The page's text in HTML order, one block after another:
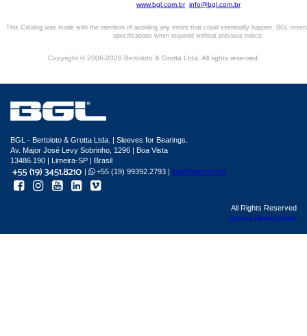
www.bgl.com.br info@bgl.com.br
This Catalog was made with the intention of avoiding any errors that could eventually happen. BGL
specifications when required without previous notice.
Copyright © 2006-2026 Bertoloto & Grotta Ltda. All rights reserved.
BGL - Bertoloto & Grotta Ltda. | Sleeves for Bearings.
Av. Major José Levy Sobrinho, 1296 | Boa Vista
13486.190 | Limeira-SP | Brasil
|
+55 (19) 99392.2793 | info@bgl.com.br
All Rights Reserved
Sphera development